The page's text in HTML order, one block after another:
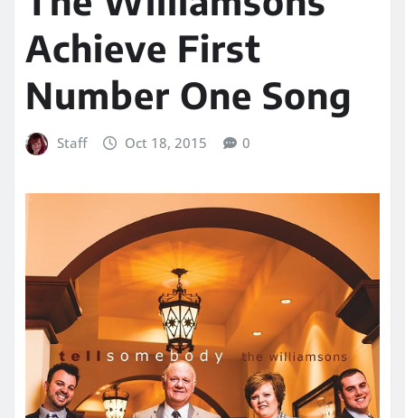
Achieve First
Number One Song
Staff Oct 18, 2015 0